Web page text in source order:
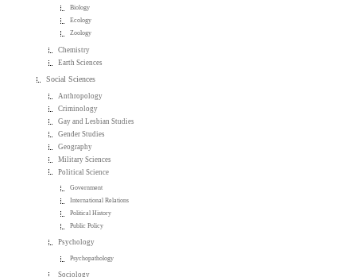
Biology
Ecology
Zoology
Chemistry
Earth Sciences
Social Sciences
Anthropology
Criminology
Gay and Lesbian Studies
Gender Studies
Geography
Military Sciences
Political Science
Government
International Relations
Political History
Public Policy
Psychology
Psychopathology
Sociology